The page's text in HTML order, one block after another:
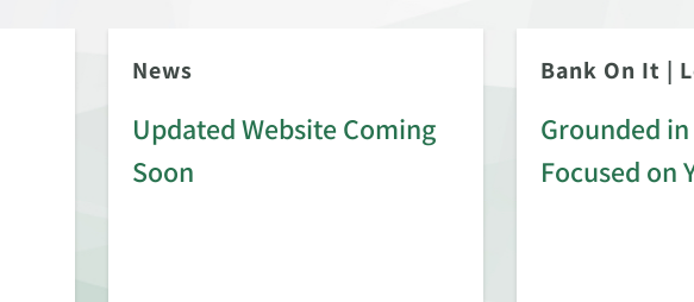
News
Updated Website Coming
Soon
Bank On It |
Grounded
Focused on